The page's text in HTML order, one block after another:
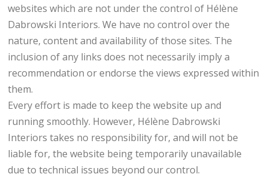
websites which are not under the control of Hélène
Dabrowski Interiors. We have no control over the
nature, content and availability of those sites. The
inclusion of any links does not necessarily imply a
recommendation or endorse the views expressed within
them.
Every effort is made to keep the website up and
running smoothly. However, Hélène Dabrowski
Interiors takes no responsibility for, and will not be
liable for, the website being temporarily unavailable
due to technical issues beyond our control.